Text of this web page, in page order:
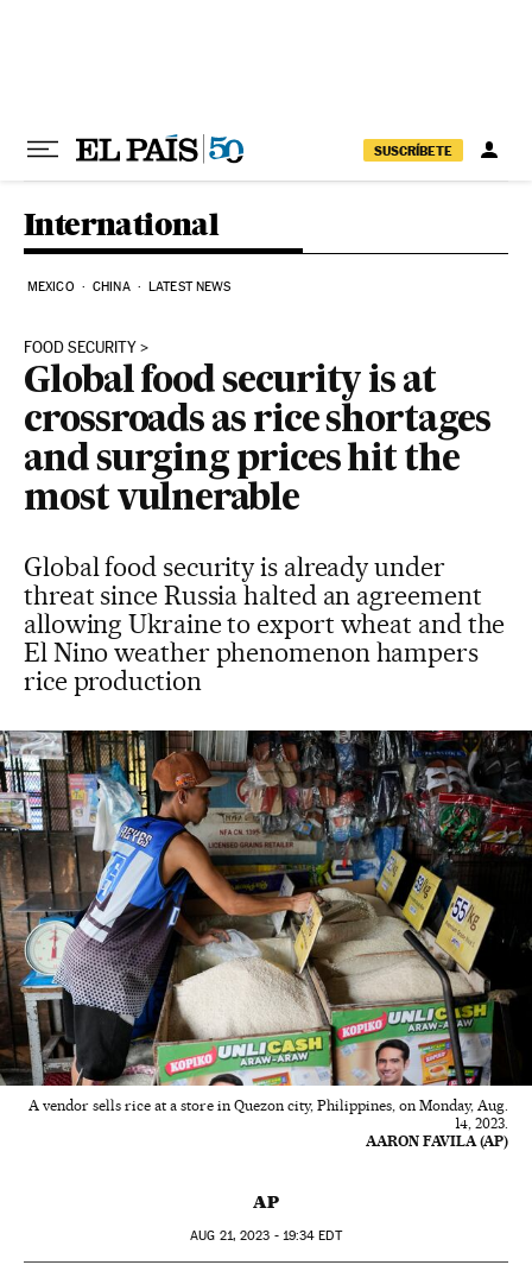
SUSCRÍBETE
International
MEXICO CHINA LATEST NEWS
FOOD SECURITY
Global food security is at
crossroads as rice shortages
and surging prices hit the
most vulnerable
Global food security is already under
threat since Russia halted an agreement
allowing Ukraine to export wheat and the
El Nino weather phenomenon hampers
rice production
A vendor sells rice at a store in Quezon city, Philippines, on Monday, Aug.
14, 2023.
AARON FAVILA (AP)
AP
AUG 21, 2023 - 19:34 EDT